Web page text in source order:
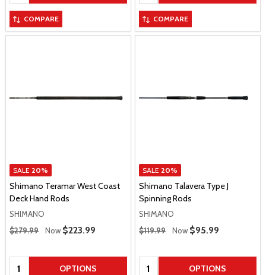
COMPARE COMPARE
SALE 20%
Shimano Teramar West Coast
Deck Hand Rods
SHIMANO
Regular Price
$279.99 Now Sale Price
$223.99
Quantity: OPTIONS
SALE 20%
Shimano Talavera Type J
Spinning Rods
SHIMANO
Regular Price
$119.99 Now Sale Price
$95.99
Quantity: OPTIONS